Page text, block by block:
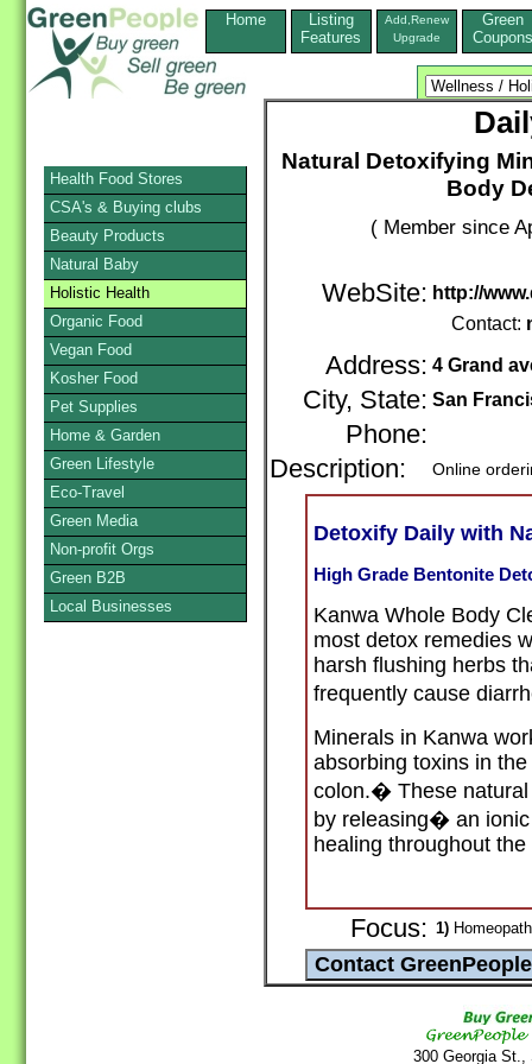
Home
Listing
Features
Add,Renew
Upgrade
Green
Coupons
Natural Detoxifying
Body
( Member since
WebSite: http://
Contact:
Address: 4 Grand
City, State: San
Phone:
Description:
Online
Detoxify Daily with
High Grade Bentonite
Kanwa Whole Body
most detox remedies
harsh flushing herbs
frequently cause
Minerals in Kanwa
absorbing toxins in
colon.� These natural
by releasing� an
healing throughout
Focus: 1)
300 Georgia
Health Food Stores
CSA's & Buying clubs
Beauty Products
Natural Baby
Holistic Health
Organic Food
Vegan Food
Kosher Food
Pet Supplies
Home & Garden
Green Lifestyle
Eco-Travel
Green Media
Non-profit Orgs
Green B2B
Local Businesses